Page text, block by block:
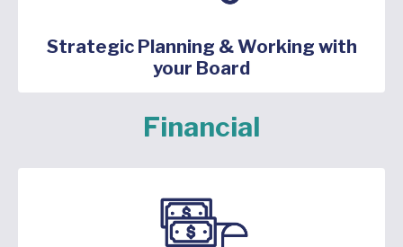
Strategic Planning & Working with
your Board
Financial